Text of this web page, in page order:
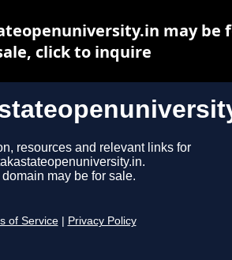
resources and relevant links for
may be for sale.
of Service Privacy Policy
may be
click to inquire